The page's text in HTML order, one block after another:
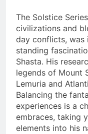
The Solstice
civilizations and
day conflicts, was
standing
Shasta. His
legends of Mount
Lemuria and
Balancing the
experiences is a
embraces, taking
elements into his